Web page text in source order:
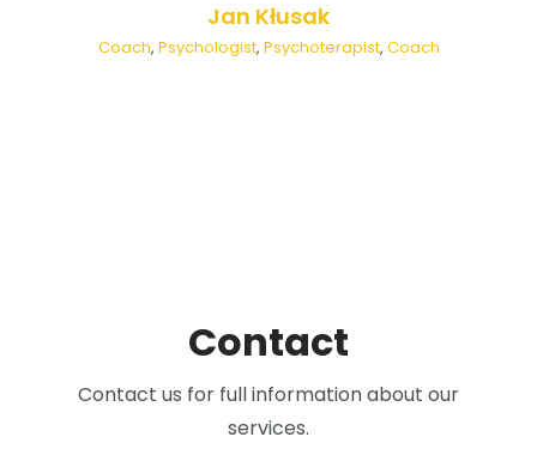
Jan Kłusak
Coach, Psychologist, Psychoterapist, Coach
Contact
Contact us for full information about our
services.